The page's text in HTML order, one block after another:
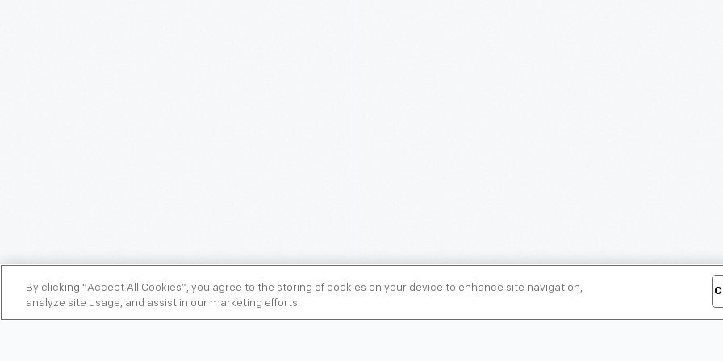
By clicking “Accept All Cookies”, you agree to the storing of cookies on your device to enhance site navigation,
analyze site usage, and assist in our marketing efforts.